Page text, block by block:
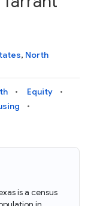
, North
Equity
is a census